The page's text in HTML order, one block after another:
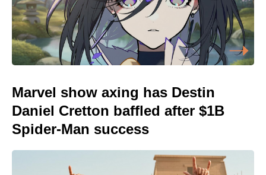
Marvel show axing has Destin
Daniel Cretton baffled after $1B
Spider-Man success